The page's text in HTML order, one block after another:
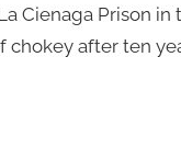
Cienaga Prison in
chokey after ten